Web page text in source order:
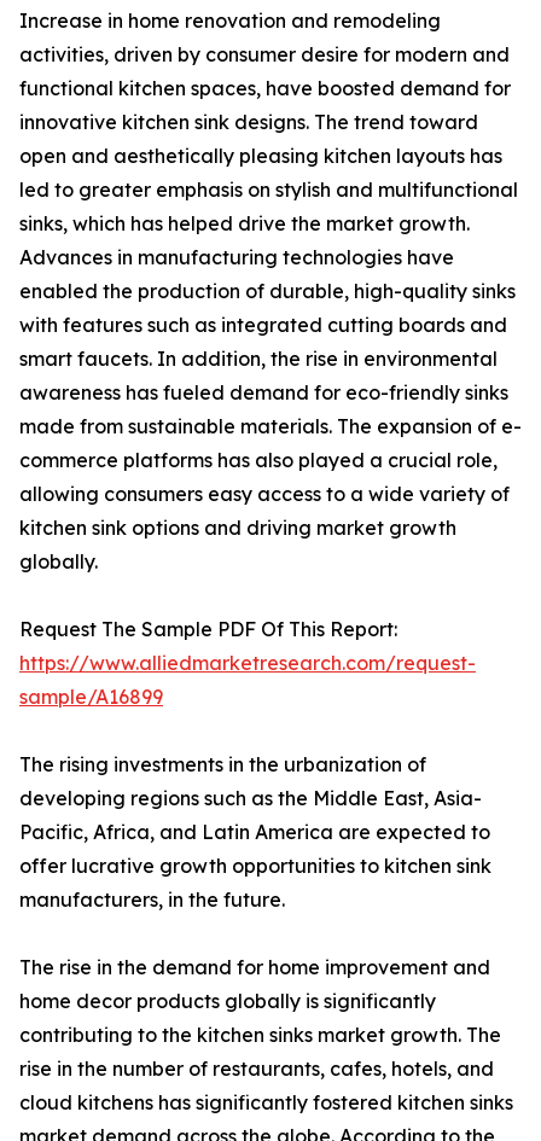
Increase in home renovation and remodeling
activities, driven by consumer desire for modern and
functional kitchen spaces, have boosted demand for
innovative kitchen sink designs. The trend toward
open and aesthetically pleasing kitchen layouts has
led to greater emphasis on stylish and multifunctional
sinks, which has helped drive the market growth.
Advances in manufacturing technologies have
enabled the production of durable, high-quality sinks
with features such as integrated cutting boards and
smart faucets. In addition, the rise in environmental
awareness has fueled demand for eco-friendly sinks
made from sustainable materials. The expansion of e-
commerce platforms has also played a crucial role,
allowing consumers easy access to a wide variety of
kitchen sink options and driving market growth
globally.
Request The Sample PDF Of This Report:
https://www.alliedmarketresearch.com/request-
sample/A16899
The rising investments in the urbanization of
developing regions such as the Middle East, Asia-
Pacific, Africa, and Latin America are expected to
offer lucrative growth opportunities to kitchen sink
manufacturers, in the future.
The rise in the demand for home improvement and
home decor products globally is significantly
contributing to the kitchen sinks market growth. The
rise in the number of restaurants, cafes, hotels, and
cloud kitchens has significantly fostered kitchen sinks